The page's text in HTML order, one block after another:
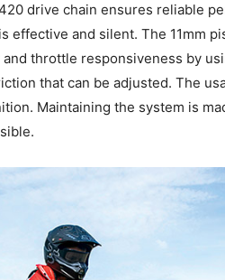
drive chain ensures reliable
effective and silent. The 11mm
throttle responsiveness by
that can be adjusted. The
Maintaining the system is